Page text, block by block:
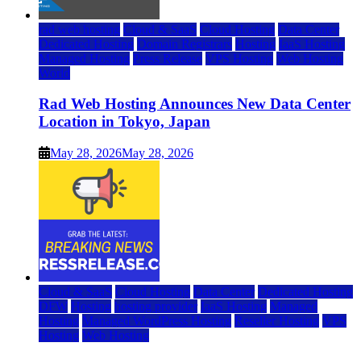
rad web hosting Cloud & SaaS Cloud Hosting Data Center
Dedicated Hosting Domain Registrars Hosting IaaS Hosting
Managed Hosting Press Release VPS Hosting Web Hosting
World
Rad Web Hosting Announces New Data Center
Location in Tokyo, Japan
May 28, 2026May 28, 2026
Cloud & SaaS Cloud Hosting Data Center Dedicated Hosting
DFW Hosting hosting provider IaaS Hosting Managed
Hosting Managed WordPress Hosting Reseller Hosting VPS
Hosting Web Hosting